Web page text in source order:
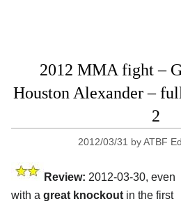
2012 MMA fight –
Houston Alexander –
2
2012/03/31 byATBF
Review: 2012-03-30, even
with a great knockout in the first